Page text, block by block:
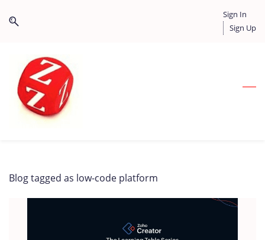
to
to
content
Sign In
Sign Up
Blog tagged as low-code platform